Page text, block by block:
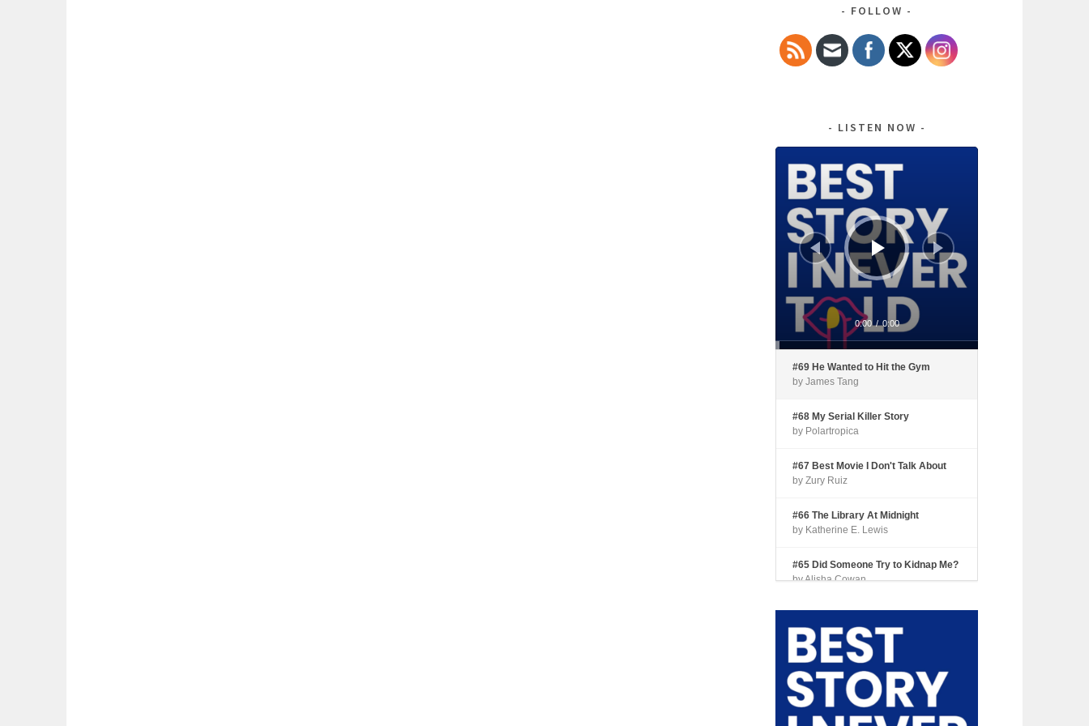
FOLLOW
LISTEN NOW
Audio
0:00 / 0:00
#69 He Wanted to Hit the Gym
by James Tang
#68 My Serial Killer Story
by Polartropica
#67 Best Movie I Don't Talk About
by Zury Ruiz
#66 The Library At Midnight
by Katherine E. Lewis
#65 Did Someone Try to Kidnap Me?
by Alisha Cowan
#64 Tourist Trap
by Shari Coleman
#63 Fried Okra
by Kianna Johnson